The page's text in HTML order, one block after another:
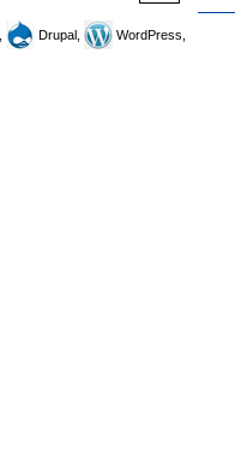
Drupal,
WordPress,